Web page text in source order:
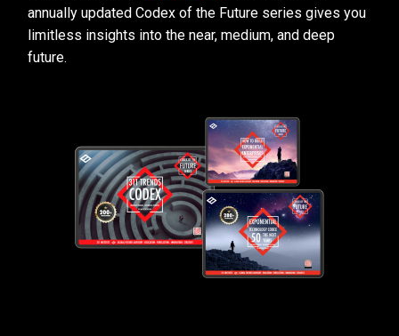
annually updated Codex of the Future series gives you
limitless insights into the near, medium, and deep
future.